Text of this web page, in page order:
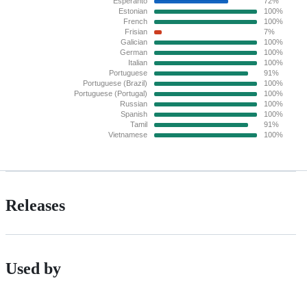
Releases
Used by